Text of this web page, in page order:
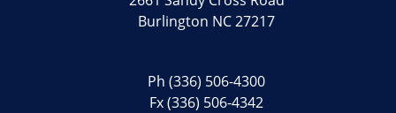
Burlington NC 27217
Ph(336) 506-4300
Fx (336) 506-4342